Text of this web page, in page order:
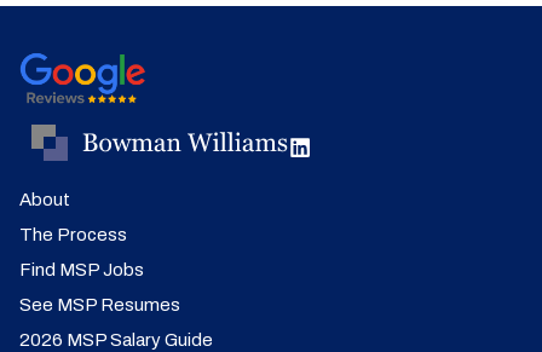
About
The Process
Find MSP Jobs
See MSP Resumes
2026 MSP Salary Guide